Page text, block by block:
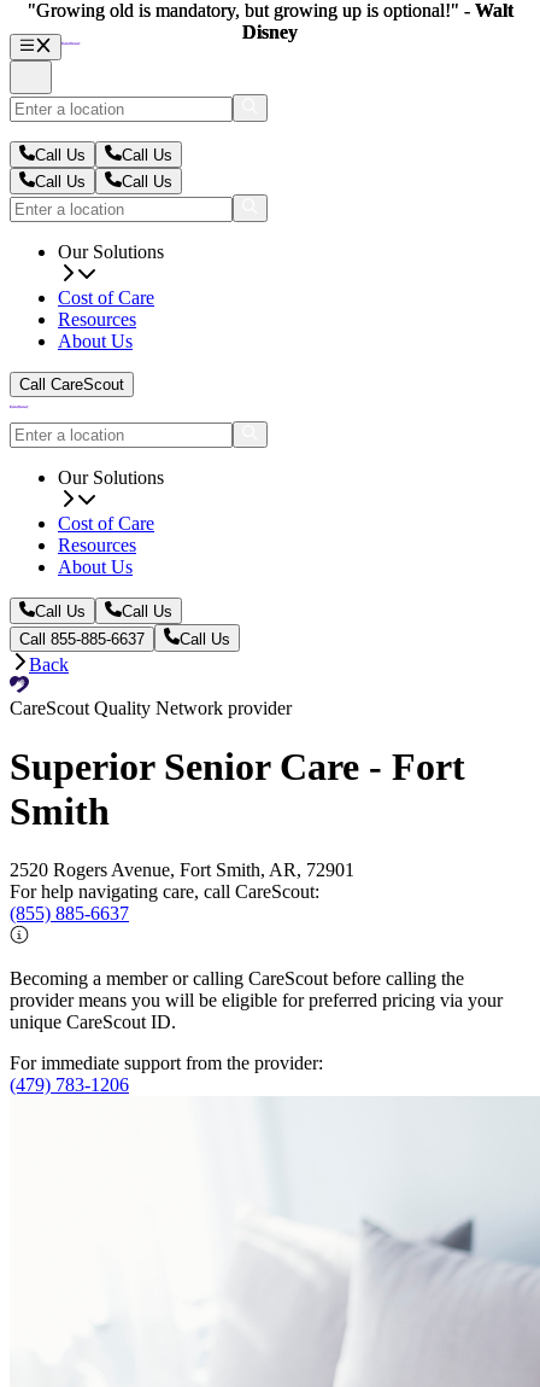
Call Us
Call Us
Call Us
Call Us
Our Solutions
Cost of Care
Resources
About Us
Call CareScout
Our Solutions
Cost of Care
Resources
About Us
Call Us
Call Us
Call 855-885-6637
Call Us
Back
CareScout Quality Network provider
Superior Senior Care - Fort
Smith
2520 Rogers Avenue, Fort Smith, AR, 72901
For help navigating care, call CareScout:
(855) 885-6637
Becoming a member or calling CareScout before calling the
provider means you will be eligible for preferred pricing via your
unique CareScout ID.
For immediate support from the provider:
(479) 783-1206
"Growing old is mandatory, but growing up is optional!" - Walt
Disney
"Growing old is mandatory, but growing up is optional!" - Walt
Disney